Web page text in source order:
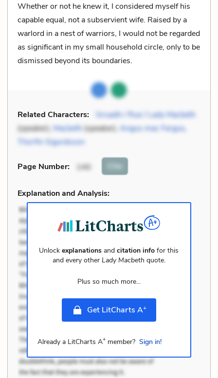
Whether or not he knew it, I considered myself his
capable equal, not a subservient wife. Raised by a
warlord in a nest of warriors, I would not be regarded
as significant in my small household circle, only to be
dismissed beyond its boundaries.
Related Characters:
Gruadh / Rue / Lady Macbeth
(speaker), Macbeth(speaker), Angus mac Fergus,
Thorfin Sigurdsson
Page Number: 140 Cite
Explanation and Analysis:
Unlockexplanations andcitation info for this
and every other Lady Macbeth quote.
Plus so much more...
Get LitCharts A+
Already a LitCharts A+member? Sign in!